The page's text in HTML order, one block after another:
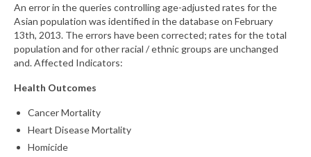
An error in the queries controlling age-adjusted rates for the
Asian population was identified in the database on February
13th, 2013. The errors have been corrected; rates for the total
population and for other racial / ethnic groups are unchanged
and. Affected Indicators:
Health Outcomes
Cancer Mortality
Heart Disease Mortality
Homicide